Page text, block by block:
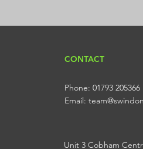
CONTACT
Phone: 01793 205366
Email:
Unit 3 Cobham